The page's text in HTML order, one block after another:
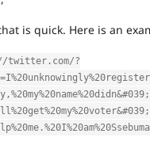
is quick. Here is an
twitter.com/?